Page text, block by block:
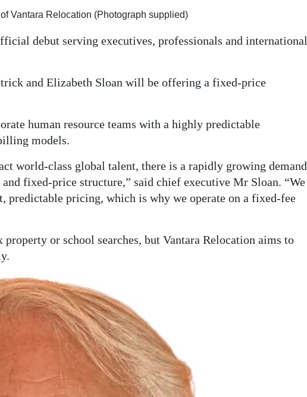
Vantara Relocation (Photograph supplied)
debut serving executives, professionals and international
and Elizabeth Sloan will be offering a fixed-price
human resource teams with a highly predictable
models.
world-class global talent, there is a rapidly growing demand
fixed-price structure,” said chief executive Mr Sloan. “We
predictable pricing, which is why we operate on a fixed-fee
property or school searches, but Vantara Relocation aims to